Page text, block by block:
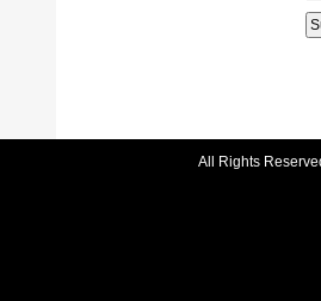
All Rights